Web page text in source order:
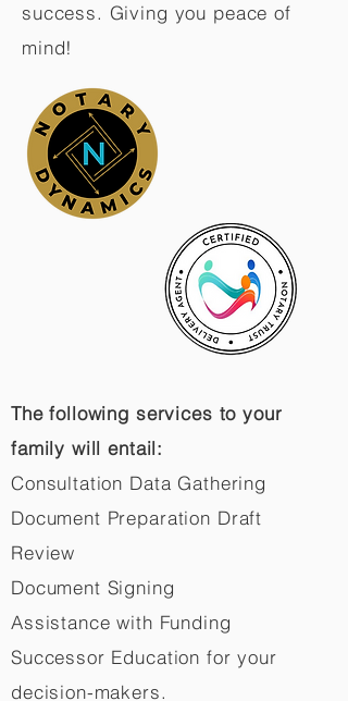
success. Giving you peace of
mind!
The following services to your
family will entail:
Consultation Data Gathering
Document Preparation Draft
Review
Document Signing
Assistance with Funding
Successor Education for your
decision-makers.​